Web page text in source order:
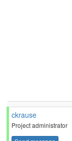
ckrause
Project administrator